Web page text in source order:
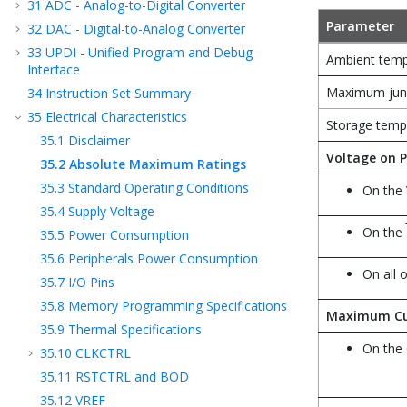
31 ADC - Analog-to-Digital Converter
32 DAC - Digital-to-Analog Converter
33 UPDI - Unified Program and Debug
Interface
34 Instruction Set Summary
35 Electrical Characteristics
35.1 Disclaimer
35.2 Absolute Maximum Ratings
35.3 Standard Operating Conditions
35.4 Supply Voltage
35.5 Power Consumption
35.6 Peripherals Power Consumption
35.7 I/O Pins
35.8 Memory Programming Specifications
35.9 Thermal Specifications
35.10 CLKCTRL
35.11 RSTCTRL and BOD
35.12 VREF
Parameter
Ambient
Maximum
Storage
Voltage on
On the
On the
On all
Maximum
On the